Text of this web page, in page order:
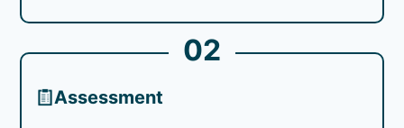
02
Assessment